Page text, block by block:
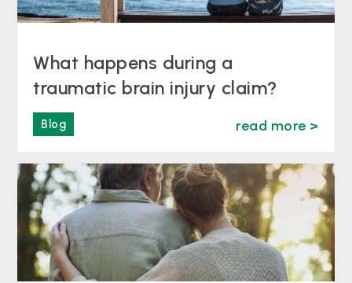
What happens during a
traumatic brain injury claim?
Blog read more >